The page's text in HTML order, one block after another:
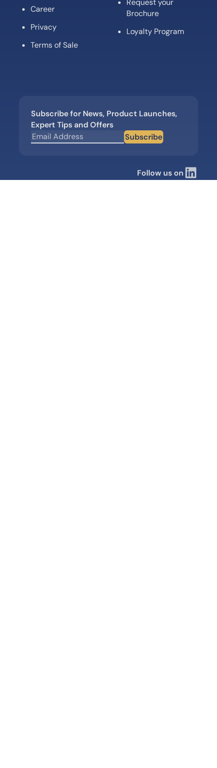
Career
Privacy
Terms of Sale
Request your
Brochure
Loyalty Program
Subscribe for News, Product Launches,
Expert Tips and Offers
Subscribe
Follow us on